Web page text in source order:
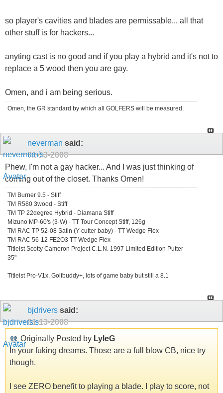
so player's cavities and blades are permissable... all that
other stuff is for hackers...
anyting cast is no good and if you play a hybrid and it's not to
replace a 5 wood then you are gay.
Omen, and i am being serious.
Omen, the GR standard by which all GOLFERS will be measured.
neverman said:
01-13-2008
Phew, I'm not a gay hacker... And I was just thinking of
coming out of the closet. Thanks Omen!
TM Burner 9.5 - Stiff
TM R580 3wood - Stiff
TM TP 22degree Hybrid - Diamana Stiff
Mizuno MP-60's (3-W) - TT Tour Concept Stiff, 126g
TM RAC TP 52-08 Satin (Y-cutter baby) - TT Wedge Flex
TM RAC 56-12 FE2O3 TT Wedge Flex
Titleist Scotty Cameron Project C.L.N. 1997 Limited Edition Putter -
35"
Titleist Pro-V1x, Golfbuddy+, lots of game baby but still a 8.1
bjdrivers said:
01-13-2008
Originally Posted by LyleG
In your fuking dreams. Those are a full blow CB, nice try
though.
I see ZERO benefit to playing a blade. I play to score, not